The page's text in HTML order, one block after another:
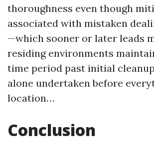
thoroughness even though
associated with mistaken
—which sooner or later leads
residing environments
time period past initial
alone undertaken before
location…
Conclusion